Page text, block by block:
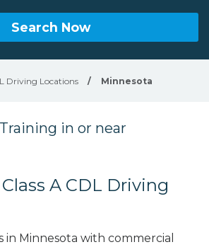
Search Now
Driving Locations / Minnesota
in or near
A CDL Driving
in Minnesota with commercial